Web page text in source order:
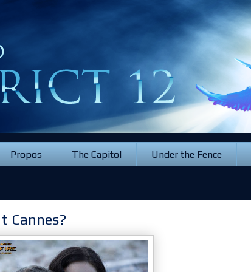
Propos The Capitol Under the Fence
Cannes?